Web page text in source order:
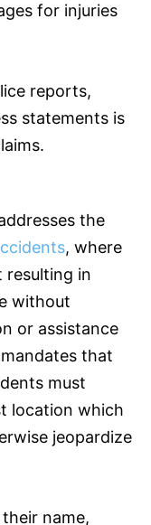
for injuries
reports,
statements is
the
, where
resulting in
without
or assistance
that
must
location which
jeopardize
name,